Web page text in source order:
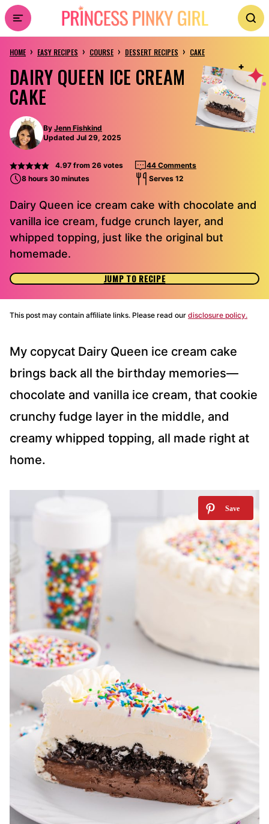
Skip
to
content
HOME › EASY RECIPES › COURSE › DESSERT RECIPES › CAKE
DAIRY QUEEN ICE CREAM
CAKE
By Jenn Fishkind
Updated Jul 29, 2025
4.97from 26votes
44 Comments
8 hours 30 minutes
Serves 12
Dairy Queen ice cream cake with chocolate and
vanilla ice cream, fudge crunch layer, and
whipped topping, just like the original but
homemade.
JUMP TO RECIPE
This post may contain affiliate links. Please read our disclosure policy.
My copycat Dairy Queen ice cream cake
brings back all the birthday memories—
chocolate and vanilla ice cream, that cookie
crunchy fudge layer in the middle, and
creamy whipped topping, all made right at
home.